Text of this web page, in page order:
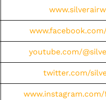
youtube.com/
twitter.com/